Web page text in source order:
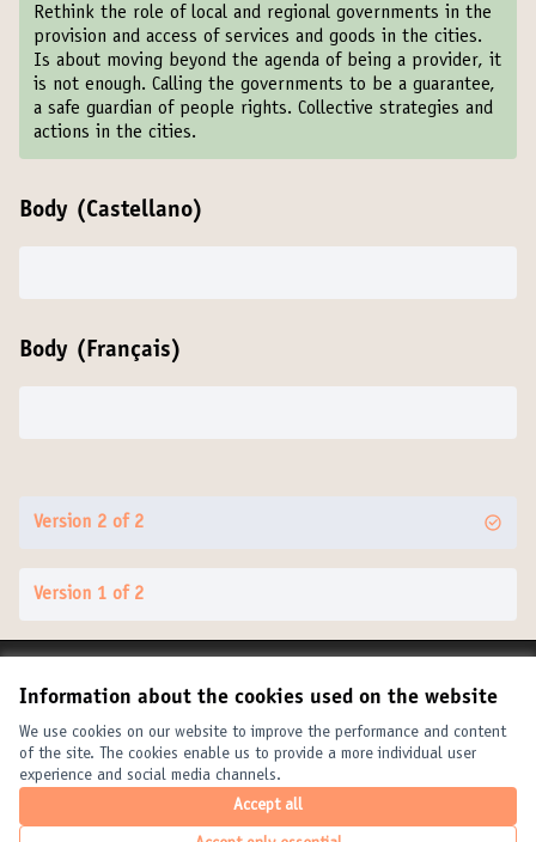
Information about the cookies used on the website
We use cookies on our website to improve the performance and content
of the site. The cookies enable us to provide a more individual user
experience and social media channels.
Accept all
Rethink the role of local and regional governments in the
provision and access of services and goods in the cities.
Is about moving beyond the agenda of being a provider, it
is not enough. Calling the governments to be a guarantee,
a safe guardian of people rights. Collective strategies and
actions in the cities.
Body (Castellano)
Body (Français)
Version 2 of 2
Version 1 of 2
Cookie settings
United Cities and Local Governments at X
(External link)
United Cities and Local Governments at Facebook
(External link)
United Cities and Local Governments at YouTube
(External link)
English
Elegir el idiomaChoose languageChoisir la langue